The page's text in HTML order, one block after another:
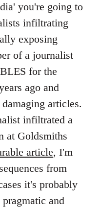
you're going to
infiltrating
exposing
of a journalist
for the
ago and
articles.
infiltrated a
at Goldsmiths
article, I'm
from
it's probably
and